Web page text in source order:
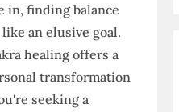
in, finding balance
an elusive goal.
healing offers a
transformation
seeking a